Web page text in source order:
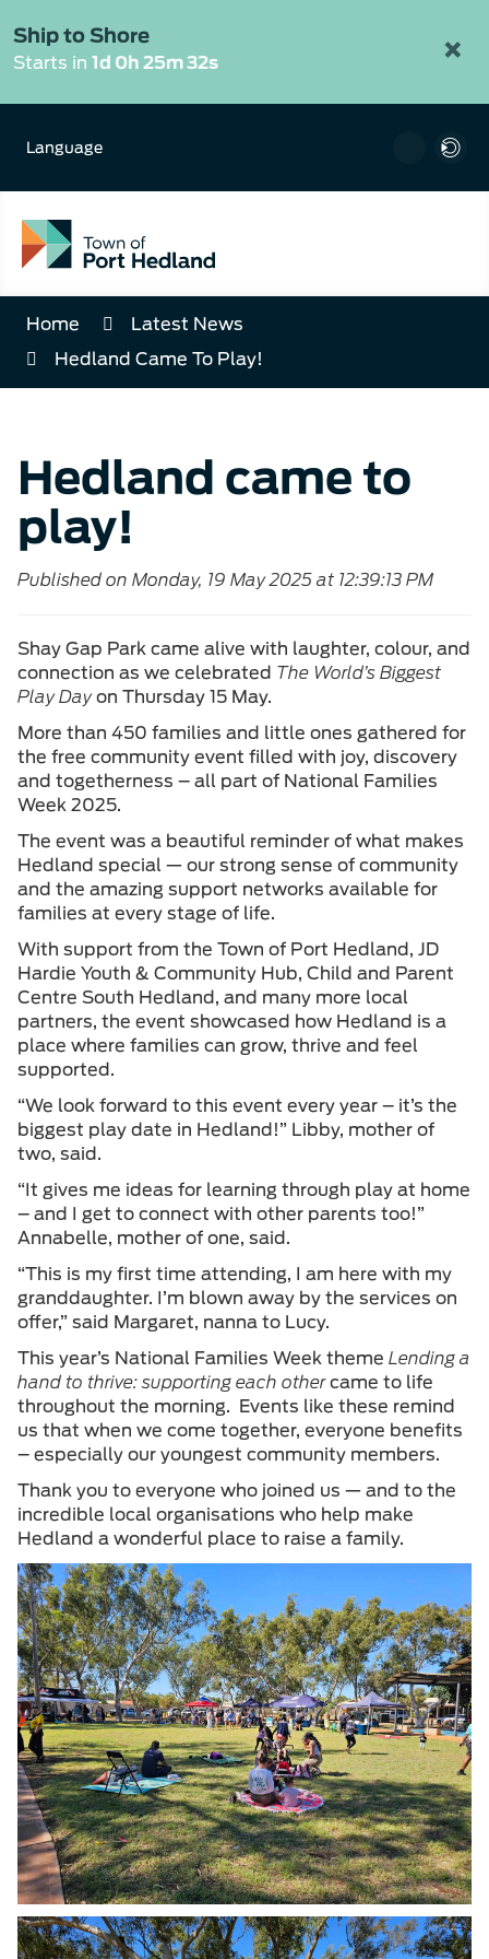
to
Content
×
Ship to Shore
Starts in 1d 0h 25m 31s
Language
Home
Latest News
Hedland Came To Play!
Hedland came to
play!
Published on Monday, 19 May 2025 at 12:39:13 PM
Shay Gap Park came alive with laughter, colour, and
connection as we celebrated The World’s Biggest
Play Dayon Thursday 15 May.
More than 450 families and little ones gathered for
the free community event filled with joy, discovery
and togetherness – all part of National Families
Week 2025.
The event was a beautiful reminder of what makes
Hedland special — our strong sense of community
and the amazing support networks available for
families at every stage of life.
With support from the Town of Port Hedland, JD
Hardie Youth & Community Hub, Child and Parent
Centre South Hedland, and many more local
partners, the event showcased how Hedland is a
place where families can grow, thrive and feel
supported.
“We look forward to this event every year – it’s the
biggest play date in Hedland!” Libby, mother of
two, said.
“It gives me ideas for learning through play at home
– and I get to connect with other parents too!”
Annabelle, mother of one, said.
“This is my first time attending, I am here with my
granddaughter. I’m blown away by the services on
offer,” said Margaret, nanna to Lucy.
This year’s National Families Week theme Lending a
hand to thrive: supporting each othercame to life
throughout the morning. Events like these remind
us that when we come together, everyone benefits
– especially our youngest community members.
Thank you to everyone who joined us — and to the
incredible local organisations who help make
Hedland a wonderful place to raise a family.